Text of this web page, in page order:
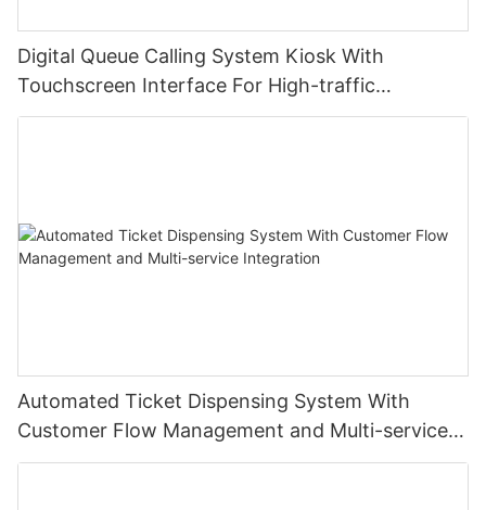
Digital Queue Calling System Kiosk With
Touchscreen Interface For High-traffic
Institutions
Automated Ticket Dispensing System With
Customer Flow Management and Multi-service
Integration